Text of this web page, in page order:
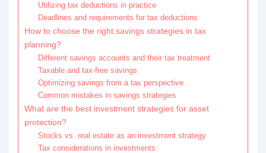
Utilizing tax deductions in practice
Deadlines and requirements for tax deductions
How to choose the right savings strategies in tax
planning?
Different savings accounts and their tax treatment
Taxable and tax-free savings
Optimizing savings from a tax perspective
Common mistakes in savings strategies
What are the best investment strategies for asset
protection?
Stocks vs. real estate as an investment strategy
Tax considerations in investments